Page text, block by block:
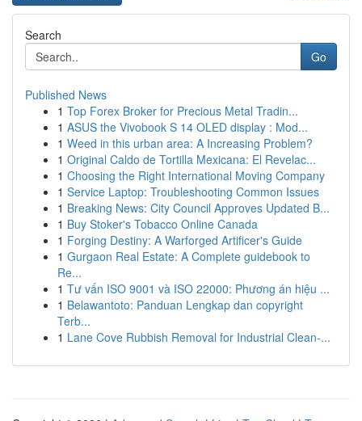
Search
Go
Published News
1 Top Forex Broker for Precious Metal Tradin...
1 ASUS the Vivobook S 14 OLED display : Mod...
1 Weed in this urban area: A Increasing Problem?
1 Original Caldo de Tortilla Mexicana: El Revelac...
1 Choosing the Right International Moving Company
1 Service Laptop: Troubleshooting Common Issues
1 Breaking News: City Council Approves Updated B...
1 Buy Stoker's Tobacco Online Canada
1 Forging Destiny: A Warforged Artificer's Guide
1 Gurgaon Real Estate: A Complete guidebook to
Re...
1 Tư vấn ISO 9001 và ISO 22000: Phương án hiệu ...
1 Belawantoto: Panduan Lengkap dan copyright
Terb...
1 Lane Cove Rubbish Removal for Industrial Clean-...